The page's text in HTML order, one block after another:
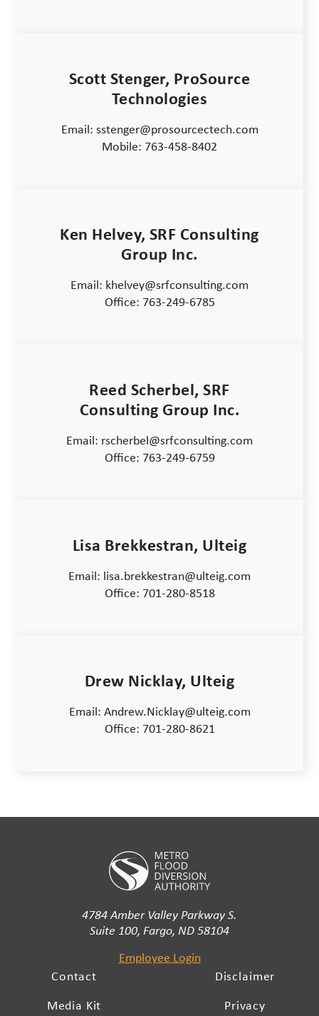
Scott Stenger, ProSource
Technologies
Email: sstenger@prosourcectech.com
Mobile: 763-458-8402
Ken Helvey, SRF Consulting
Group Inc.
Email: khelvey@srfconsulting.com
Office: 763-249-6785
Reed Scherbel, SRF
Consulting Group Inc.
Email: rscherbel@srfconsulting.com
Office: 763-249-6759
Lisa Brekkestran, Ulteig
Email: lisa.brekkestran@ulteig.com
Office: 701-280-8518
Drew Nicklay, Ulteig
Email: Andrew.Nicklay@ulteig.com
Office: 701-280-8621
4784 Amber Valley Parkway S.
Suite 100, Fargo, ND 58104
Employee Login
Contact
Media Kit
Disclaimer
Privacy